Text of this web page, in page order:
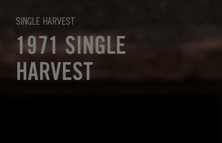
SINGLE HARVEST
1971 SINGLE
HARVEST